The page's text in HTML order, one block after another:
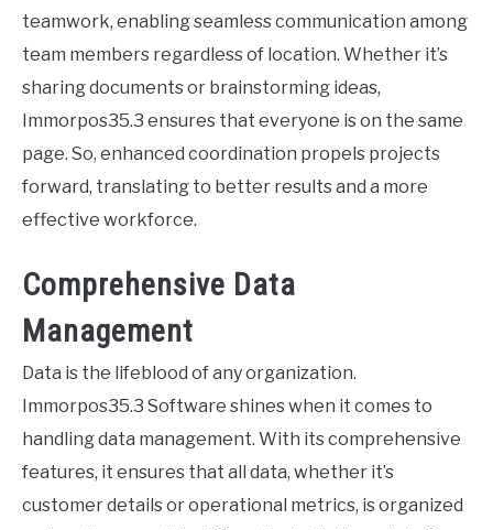
teamwork, enabling seamless communication among
team members regardless of location. Whether it’s
sharing documents or brainstorming ideas,
Immorpos35.3 ensures that everyone is on the same
page. So, enhanced coordination propels projects
forward, translating to better results and a more
effective workforce.
Comprehensive Data
Management
Data is the lifeblood of any organization.
Immorpos35.3 Software shines when it comes to
handling data management. With its comprehensive
features, it ensures that all data, whether it’s
customer details or operational metrics, is organized